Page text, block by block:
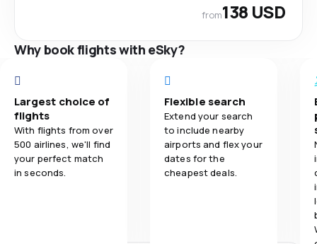
from138 USD
Why book flights with eSky?
Largest choice of
flights
With flights from over
500 airlines, we'll find
your perfect match
in seconds.
Flexible search
Extend your search
to include nearby
airports and flex your
dates for the
cheapest deals.